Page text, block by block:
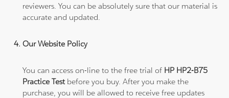
reviewers. You can be absolutely sure that our material is
accurate and updated.
Our Website Policy
You can access on-line to the free trial of HP HP2-B75
Practice Testbefore you buy. After you make the
purchase, you will be allowed to receive free updates